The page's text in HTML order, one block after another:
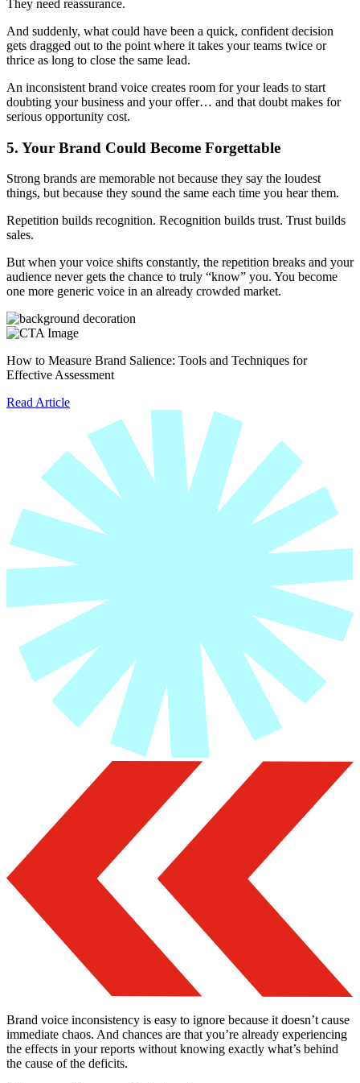
They need reassurance.
And suddenly, what could have been a quick, confident decision
gets dragged out to the point where it takes your teams twice or
thrice as long to close the same lead.
An inconsistent brand voice creates room for your leads to start
doubting your business and your offer… and that doubt makes for
serious opportunity cost.
5. Your Brand Could Become Forgettable
Strong brands are memorable not because they say the loudest
things, but because they sound the same each time you hear them.
Repetition builds recognition. Recognition builds trust. Trust builds
sales.
But when your voice shifts constantly, the repetition breaks and your
audience never gets the chance to truly “know” you. You become
one more generic voice in an already crowded market.
How to Measure Brand Salience: Tools and Techniques for
Effective Assessment
Read Article
Brand voice inconsistency is easy to ignore because it doesn’t cause
immediate chaos. And chances are that you’re already experiencing
the effects in your reports without knowing exactly what’s behind
the cause of the deficits.